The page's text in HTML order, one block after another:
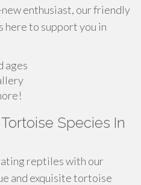
enthusiast, our friendly
here to support you in
ages
Species In
reptiles with our
and exquisite tortoise